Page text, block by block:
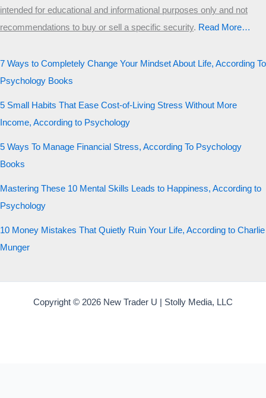
intended for educational and informational purposes only and not
recommendations to buy or sell a specific security.​ Read More…
7 Ways to Completely Change Your Mindset About Life, According To
Psychology Books
5 Small Habits That Ease Cost-of-Living Stress Without More
Income, According to Psychology
5 Ways To Manage Financial Stress, According To Psychology
Books
Mastering These 10 Mental Skills Leads to Happiness, According to
Psychology
10 Money Mistakes That Quietly Ruin Your Life, According to Charlie
Munger
Copyright © 2026 New Trader U | Stolly Media, LLC